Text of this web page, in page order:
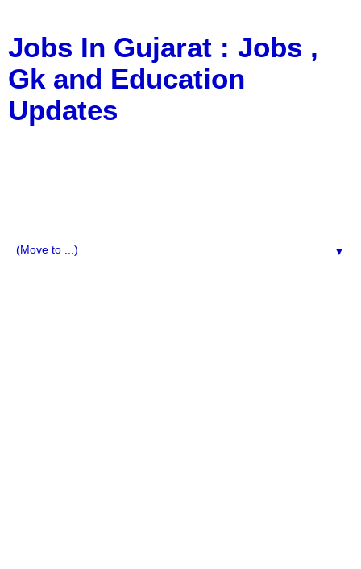
Jobs In Gujarat : Jobs ,
Gk and Education
Updates
▼